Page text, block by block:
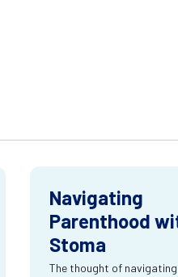
Navigating
Parenthood
Stoma
The thought of navigating